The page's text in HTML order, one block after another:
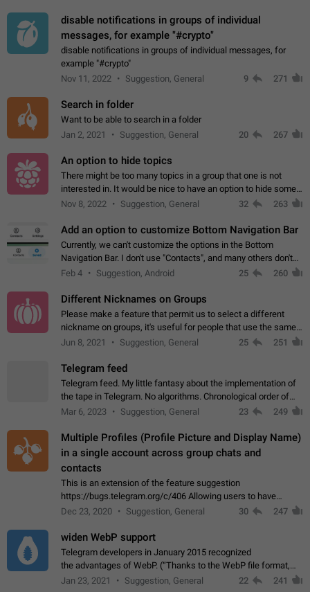
disable notifications in groups of individual
messages, for example "#crypto"
disable notifications in groups of individual messages, for
example "#crypto"
Nov 11, 2022
Suggestion, General 9 271
Search in folder
Want to be able to search in a folder
Jan 2, 2021
Suggestion, General 20 267
An option to hide topics
There might be too many topics in a group that one is not
interested in. It would be nice to have an option to hide some
topics.
Nov 8, 2022 Suggestion, General 32 263
Add an option to customize Bottom Navigation Bar
Currently, we can't customize the options in the Bottom
Navigation Bar. I don't use "Contacts", and many others don't
either. Please add an option to fully customize the Bottom
Feb 4 Suggestion, Android 25 260
Different Nicknames on Groups
Please make a feature that permit us to select a different
nickname on groups, it's useful for people that use the same
account in multiple groups including work (when we identify
Jun 8, 2021 Suggestion, General 25 251
Telegram feed
Telegram feed. My little fantasy about the implementation of
the tape in Telegram. No algorithms. Chronological order of
posts. You choose which channels will be shown in your feed.
Mar 6, 2023 Suggestion, General 23 249
Multiple Profiles (Profile Picture and Display Name)
in a single account across group chats and
contacts
This is an extension of the feature suggestion
https://bugs.telegram.org/c/406 Allowing users to have
granular control of how they present themselves to different
Dec 23, 2020 Suggestion, General 30 247
widen WebP support
Telegram developers in January 2015 recognized
the advantages of WebP. (“Thanks to the WebP file format,
Stickers on Telegram are displayed 5x faster compared to
Jan 23, 2021 Suggestion, General 22 241